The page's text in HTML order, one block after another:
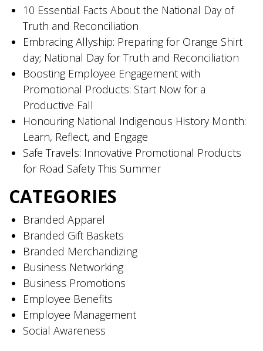
10 Essential Facts About the National Day of
Truth and Reconciliation
Embracing Allyship: Preparing for Orange Shirt
day; National Day for Truth and Reconciliation
Boosting Employee Engagement with
Promotional Products: Start Now for a
Productive Fall
Honouring National Indigenous History Month:
Learn, Reflect, and Engage
Safe Travels: Innovative Promotional Products
for Road Safety This Summer
CATEGORIES
Branded Apparel
Branded Gift Baskets
Branded Merchandizing
Business Networking
Business Promotions
Employee Benefits
Employee Management
Social Awareness